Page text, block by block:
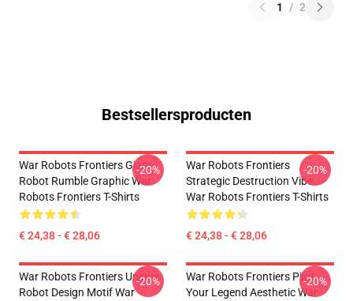
1 / 2
Bestsellersproducten
War Robots Frontiers Giant
Robot Rumble Graphic War
Robots Frontiers T-Shirts
€ 24,38 - € 28,06
-20%
War Robots Frontiers
Strategic Destruction Vibe
War Robots Frontiers T-Shirts
€ 24,38 - € 28,06
-20%
War Robots Frontiers Unique
Robot Design Motif War
-20%
War Robots Frontiers Pilot
Your Legend Aesthetic War
-20%